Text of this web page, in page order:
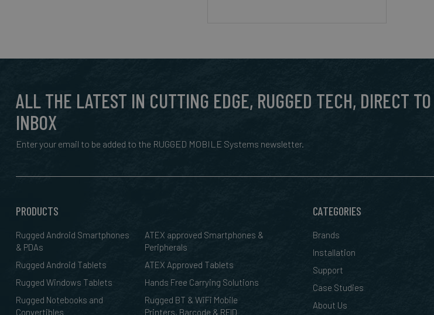
ALL THE LATEST IN CUTTING EDGE, RUGGED TECH, DIRECT
INBOX
Enter your email to be added to the RUGGED MOBILE Systems newsletter.
PRODUCTS
Rugged Android Smartphones
& PDAs
Rugged Android Tablets
Rugged Windows Tablets
Rugged Notebooks and
Convertibles
ATEX approved Smartphones &
Peripherals
ATEX Approved Tablets
Hands Free Carrying Solutions
Rugged BT & WiFi Mobile
Printers, Barcode & RFID
CATEGORIES
Brands
Installation
Support
Case Studies
About Us